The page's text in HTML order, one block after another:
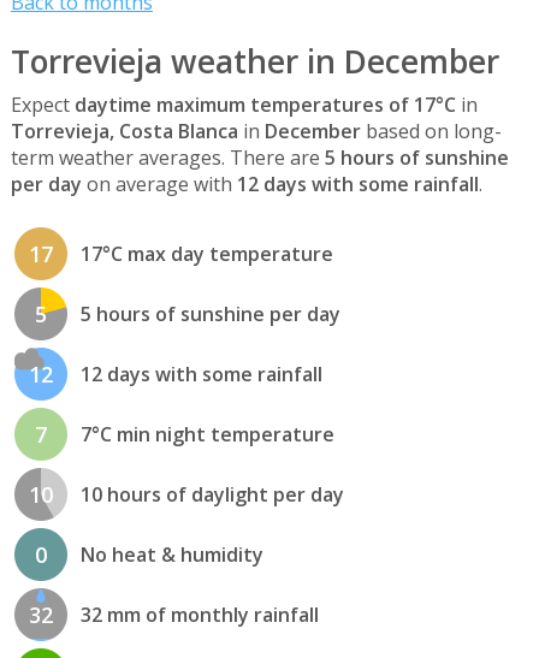
Torrevieja weather in December
Expect daytime maximum temperatures of 17°C in
Torrevieja, Costa Blanca in Decemberbased on long-
term weather averages. There are 5 hours of sunshine
per day on average with 12 days with some rainfall.
17 17°C max day temperature
5 5 hours of sunshine per day
12 12 days with some rainfall
7 7°C min night temperature
10 10 hours of daylight per day
0 No heat & humidity
32 32 mm of monthly rainfall